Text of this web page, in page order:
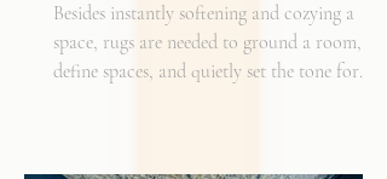
Besides instantly softening and cozying a
space, rugs are needed to ground a room,
define spaces, and quietly set the tone for